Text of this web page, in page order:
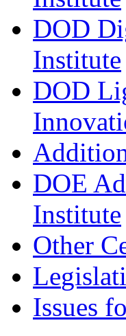
DOD
Institute
DOD
DOE
Institute
Other
Legislati
Issues